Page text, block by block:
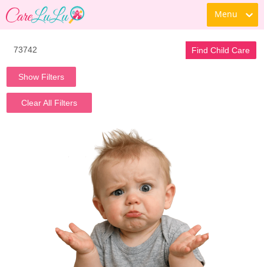
Menu
Find Child Care
Show Filters
Clear All Filters